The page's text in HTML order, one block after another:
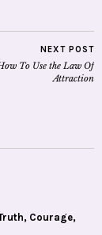
NEXT POST
To Use the Law Of
Attraction
Courage,